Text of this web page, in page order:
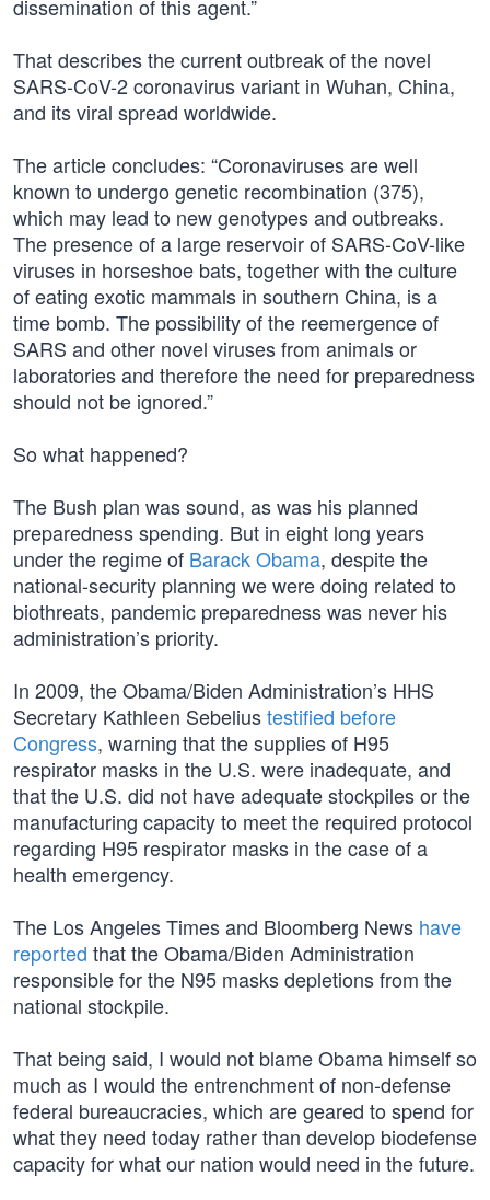
dissemination of this agent.”
That describes the current outbreak of the novel
SARS-CoV-2 coronavirus variant in Wuhan, China,
and its viral spread worldwide.
The article concludes: “Coronaviruses are well
known to undergo genetic recombination (375),
which may lead to new genotypes and outbreaks.
The presence of a large reservoir of SARS-CoV-like
viruses in horseshoe bats, together with the culture
of eating exotic mammals in southern China, is a
time bomb. The possibility of the reemergence of
SARS and other novel viruses from animals or
laboratories and therefore the need for preparedness
should not be ignored.”
So what happened?
The Bush plan was sound, as was his planned
preparedness spending. But in eight long years
under the regime of Barack Obama, despite the
national-security planning we were doing related to
biothreats, pandemic preparedness was never his
administration’s priority.
In 2009, the Obama/Biden Administration’s HHS
Secretary Kathleen Sebeliustestified before
Congress, warning that the supplies of H95
respirator masks in the U.S. were inadequate, and
that the U.S. did not have adequate stockpiles or the
manufacturing capacity to meet the required protocol
regarding H95 respirator masks in the case of a
health emergency.
The Los Angeles Times and Bloomberg News have
reported that the Obama/Biden Administration
responsible for the N95 masks depletions from the
national stockpile.
That being said, I would not blame Obama himself so
much as I would the entrenchment of non-defense
federal bureaucracies, which are geared to spend for
what they need today rather than develop biodefense
capacity for what our nation would need in the future.